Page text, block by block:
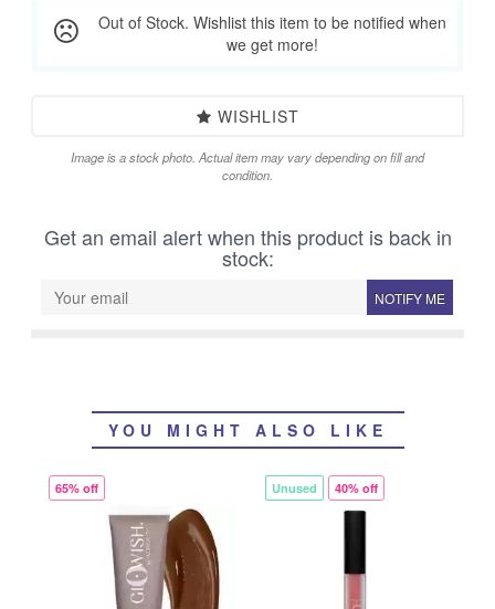
Out of Stock. Wishlist this item to be notified when
we get more!
WISHLIST
Image is a stock photo. Actual item may vary depending on fill and
condition.
Get an email alert when this product is back in
stock:
NOTIFY ME
YOU MIGHT ALSO LIKE
65% off Unused 40% off